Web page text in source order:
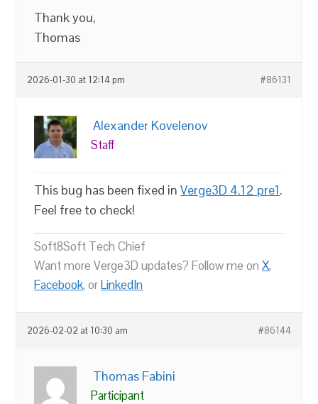
Thank you,
Thomas
2026-01-30 at 12:14 pm #86131
Alexander Kovelenov
Staff
This bug has been fixed inVerge3D 4.12 pre1.
Feel free to check!
Soft8Soft Tech Chief
Want more Verge3D updates? Follow me onX,
Facebook, orLinkedIn
2026-02-02 at 10:30 am #86144
Thomas Fabini
Participant